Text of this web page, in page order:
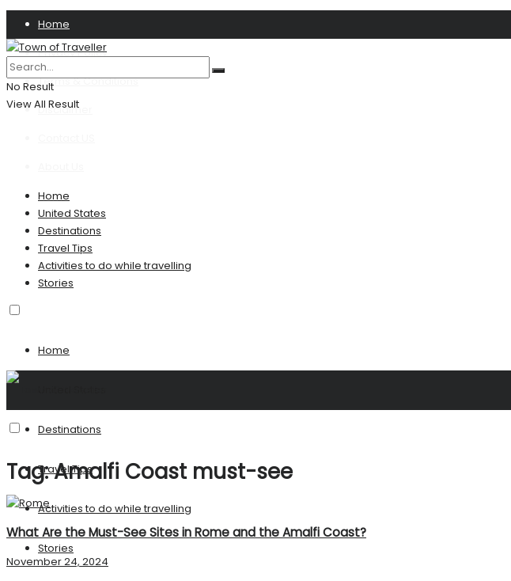
Home
Privacy Policy
Terms & Conditions
Disclaimer
No Result
View All Result
Home
United States
Destinations
Travel Tips
Activities to do while travelling
Stories
Home
Destinations
Travel Tips
Activities to do while travelling
Stories
Tag:Amalfi Coast must-see
What Are the Must-See Sites in Rome and the Amalfi Coast?
November 24, 2024